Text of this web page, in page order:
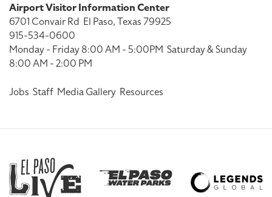
Airport Visitor Information Center
6701 Convair Rd El Paso, Texas 79925
915-534-0600
Monday - Friday 8:00 AM - 5:00PM Saturday & Sunday
8:00 AM - 2:00 PM
Jobs Staff Media Gallery Resources